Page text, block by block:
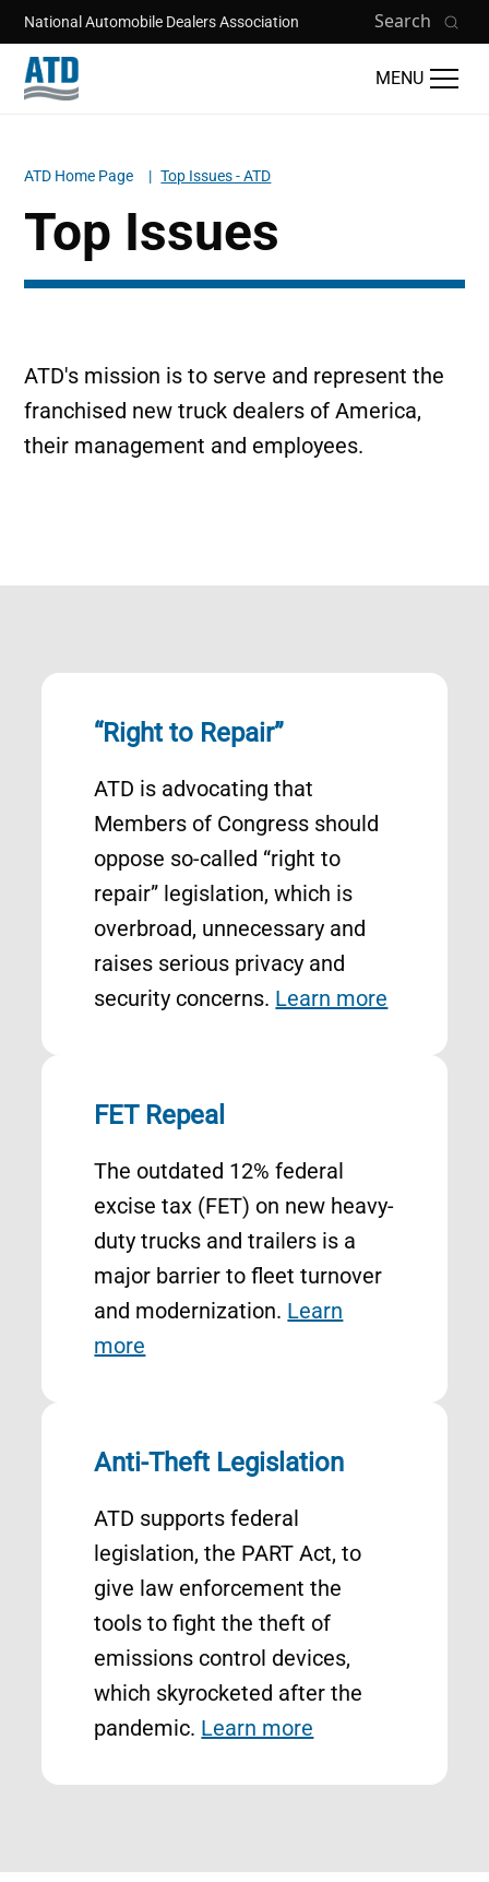
Skip to main content
National Automobile Dealers Association Search
MENU
Breadcrumb
ATD Home Page Top Issues - ATD
Top Issues
ATD's mission is to serve and represent the
franchised new truck dealers of America,
their management and employees.
“Right to Repair”
ATD is advocating that
Members of Congress should
oppose so-called “right to
repair” legislation, which is
overbroad, unnecessary and
raises serious privacy and
security concerns. Learn more
FET Repeal
The outdated 12% federal
excise tax (FET) on new heavy-
duty trucks and trailers is a
major barrier to fleet turnover
and modernization. Learn
more
Anti-Theft Legislation
ATD supports federal
legislation, the PART Act, to
give law enforcement the
tools to fight the theft of
emissions control devices,
which skyrocketed after the
pandemic. Learn more